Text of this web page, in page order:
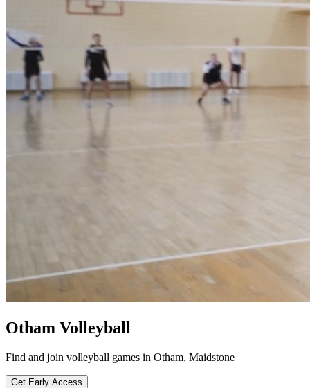
Otham Volleyball
Find and join volleyball games in Otham, Maidstone
Get Early Access